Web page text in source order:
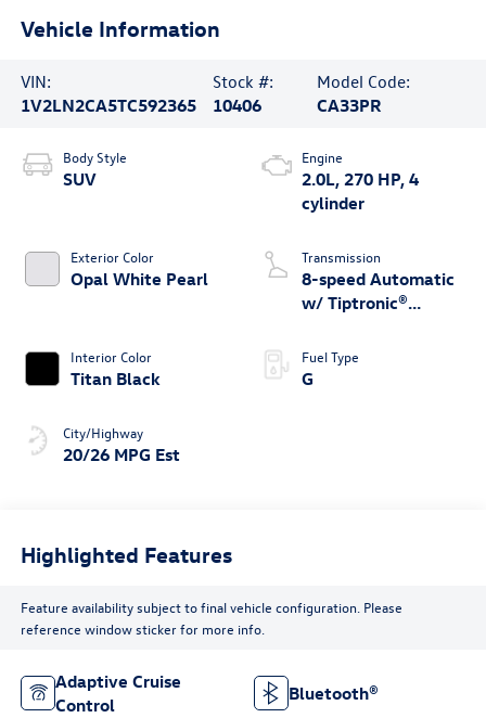
Vehicle Information
VIN:
1V2LN2CA5TC592365
Stock #:
10406
Model Code:
CA33PR
Body Style
SUV
Exterior Color
Opal White Pearl
Interior Color
Titan Black
City/Highway
20/26 MPG Est
Engine
2.0L, 270 HP, 4
cylinder
Transmission
8-speed Automatic
w/ Tiptronic®
Fuel Type
G
Highlighted Features
Feature availability subject to final vehicle configuration. Please
reference window sticker for more info.
Adaptive Cruise
Control
Bluetooth®